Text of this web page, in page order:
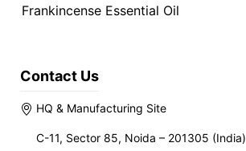
Frankincense Essential Oil
Contact Us
HQ & Manufacturing Site
C-11, Sector 85, Noida – 201305 (India)